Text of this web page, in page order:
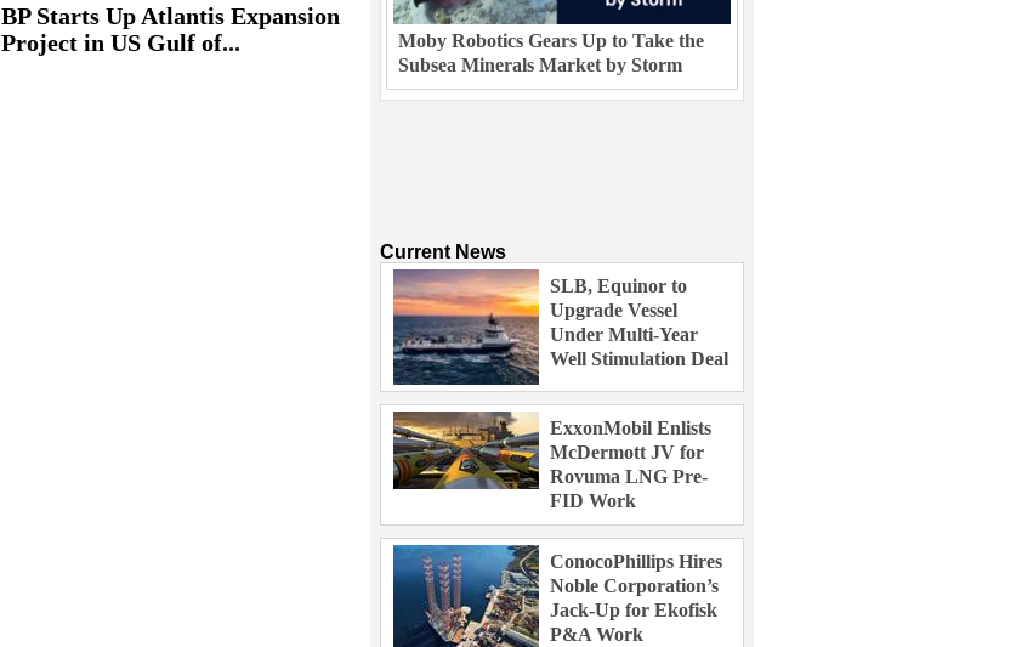
BP Starts Up Atlantis Expansion
Project in US Gulf of...
Moby Robotics Gears Up to Take the
Subsea Minerals Market by Storm
Current News
SLB, Equinor to
Upgrade Vessel
Under Multi-Year
Well Stimulation Deal
ExxonMobil Enlists
McDermott JV for
Rovuma LNG Pre-
FID Work
ConocoPhillips Hires
Noble Corporation’s
Jack-Up for Ekofisk
P&A Work